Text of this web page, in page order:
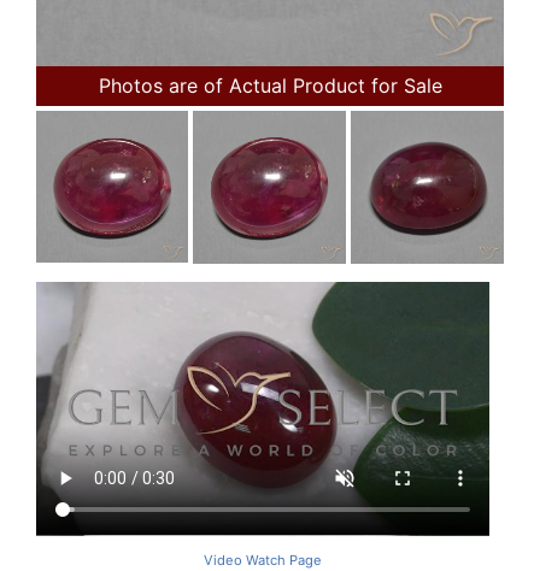
Photos are of Actual Product for Sale
Video Watch Page